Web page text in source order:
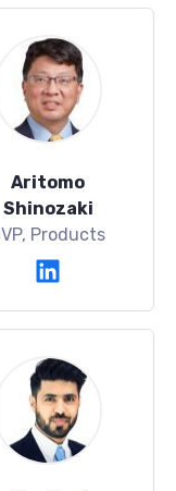
Aritomo
Shinozaki
Products